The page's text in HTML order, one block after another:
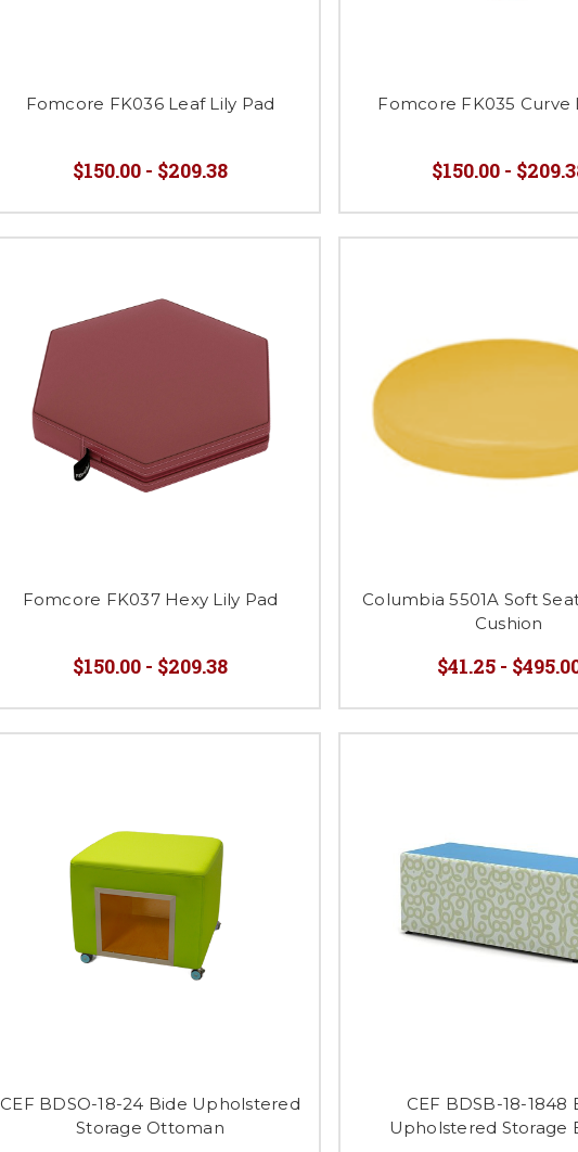
Fomcore FK036 Leaf Lily Pad
$150.00 - $209.38
Fomcore FK035 Curve
$150.00 -
Fomcore FK037 Hexy Lily Pad
$150.00 - $209.38
Columbia 5501A Soft
Cushion
$41.25 -
CEF BDSO-18-24 Bide Upholstered
Storage Ottoman
CEF BDSB-18-1848
Upholstered Storage